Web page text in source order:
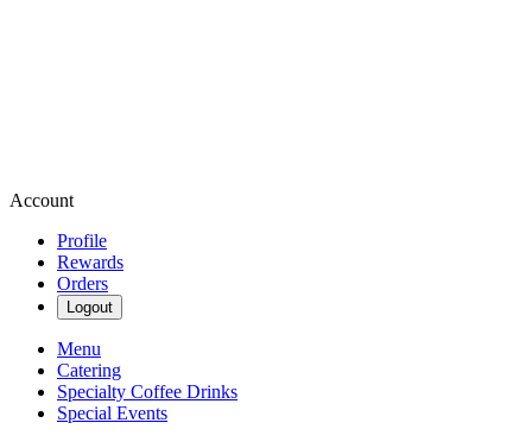
Account
Profile
Rewards
Orders
Logout
Menu
Catering
Specialty Coffee Drinks
Special Events